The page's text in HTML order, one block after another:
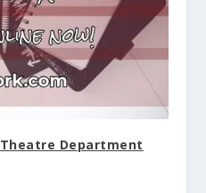
Department